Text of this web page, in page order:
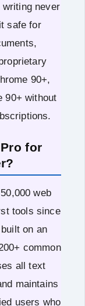
writing never
safe for
90+,
90+ without
for
web
tools since
on an
common
all text
maintains
users who